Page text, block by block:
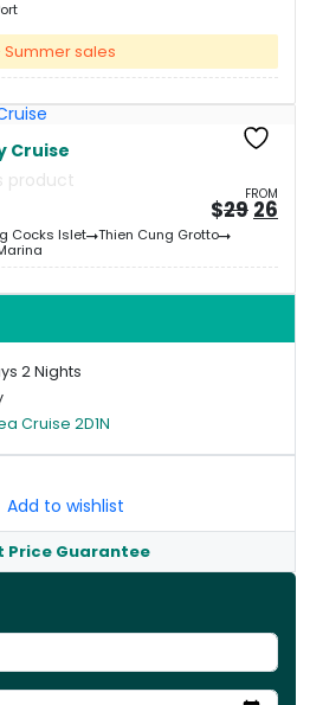
2 Nights
Cruise 2D1N
Add to wishlist
Price Guarantee
sales
Cruise
product
FROM
$29
price
&#
26
Cocks Islet
Thien Cung Grotto